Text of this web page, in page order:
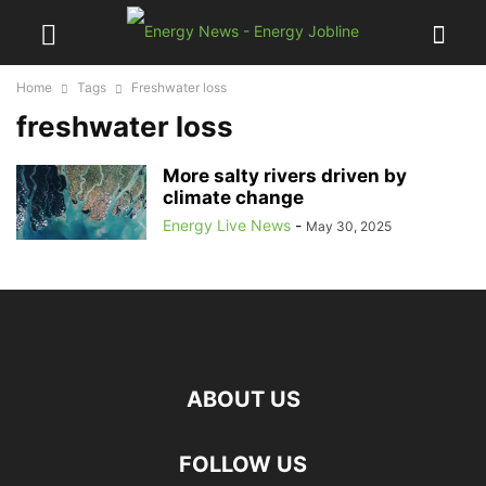
Home Tags Freshwater loss
freshwater loss
More salty rivers driven by
climate change
Energy Live News - May 30, 2025
ABOUT US
FOLLOW US